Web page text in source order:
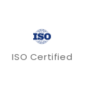
ISO Certified